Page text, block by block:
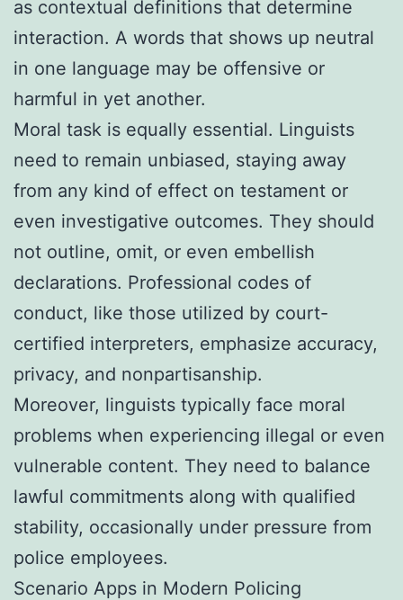
as contextual definitions that determine
interaction. A words that shows up neutral
in one language may be offensive or
harmful in yet another.
Moral task is equally essential. Linguists
need to remain unbiased, staying away
from any kind of effect on testament or
even investigative outcomes. They should
not outline, omit, or even embellish
declarations. Professional codes of
conduct, like those utilized by court-
certified interpreters, emphasize accuracy,
privacy, and nonpartisanship.
Moreover, linguists typically face moral
problems when experiencing illegal or even
vulnerable content. They need to balance
lawful commitments along with qualified
stability, occasionally under pressure from
police employees.
Scenario Apps in Modern Policing